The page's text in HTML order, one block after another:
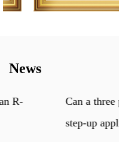
News
Can a three phase step
step-up applications in